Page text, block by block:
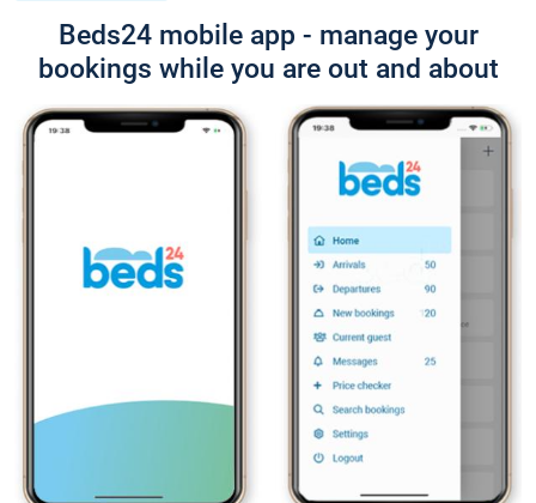
Beds24 mobile app - manage your
bookings while you are out and about